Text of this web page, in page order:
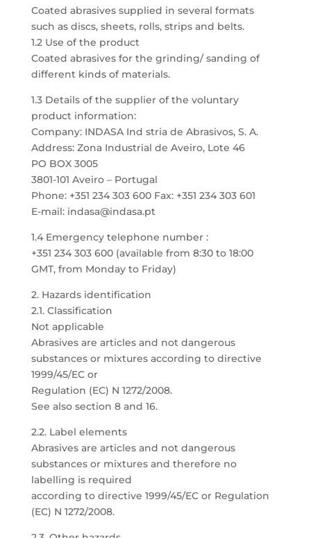
Coated abrasives supplied in several formats
such as discs, sheets, rolls, strips and belts.
1.2 Use of the product
Coated abrasives for the grinding/ sanding of
different kinds of materials.
1.3 Details of the supplier of the voluntary
product information:
Company: INDASA Ind stria de Abrasivos, S. A.
Address: Zona Industrial de Aveiro, Lote 46
PO BOX 3005
3801-101 Aveiro – Portugal
Phone: +351 234 303 600 Fax: +351 234 303 601
E-mail: indasa@indasa.pt
1.4 Emergency telephone number :
+351 234 303 600 (available from 8:30 to 18:00
GMT, from Monday to Friday)
2. Hazards identification
2.1. Classification
Not applicable
Abrasives are articles and not dangerous
substances or mixtures according to directive
1999/45/EC or
Regulation (EC) N 1272/2008.
See also section 8 and 16.
2.2. Label elements
Abrasives are articles and not dangerous
substances or mixtures and therefore no
labelling is required
according to directive 1999/45/EC or Regulation
(EC) N 1272/2008.